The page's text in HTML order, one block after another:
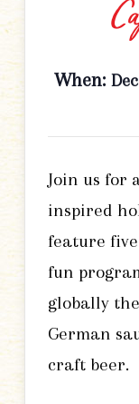
When:
Join us for
inspired
feature five
fun
globally
German
craft beer.